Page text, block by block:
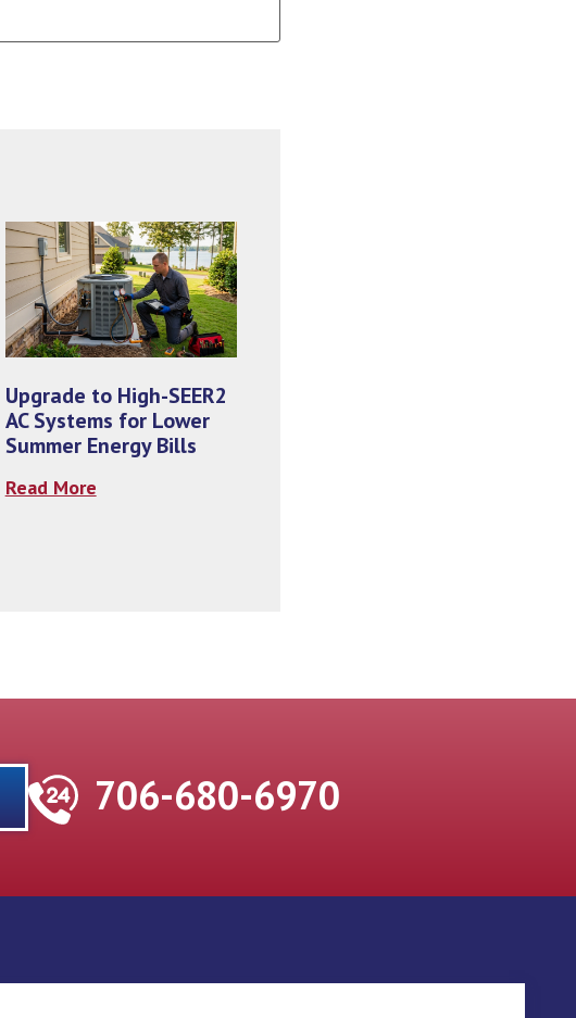
Upgrade to High-SEER2
AC Systems for Lower
Summer Energy Bills
Read More
706-680-6970